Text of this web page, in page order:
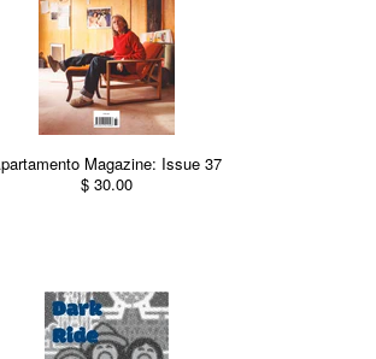
Magazine: Issue 37
$ 30.00